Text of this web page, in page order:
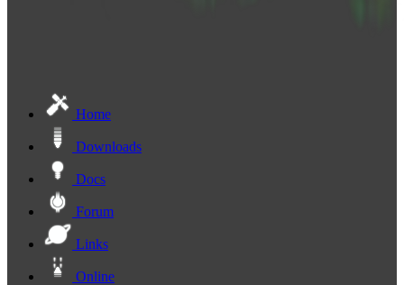
Home
Downloads
Docs
Forum
Links
Online